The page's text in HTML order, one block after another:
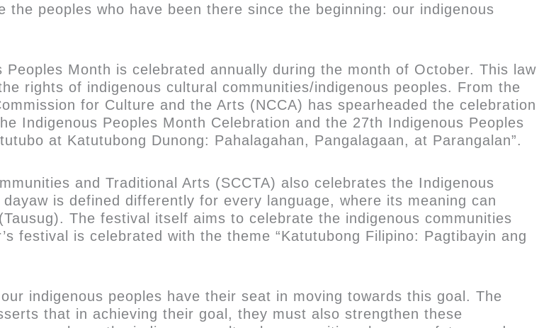
peoples who have been there since the beginning: our indigenous
Month is celebrated annually during the month of October. This law
rights of indigenous cultural communities/indigenous peoples. From the
for Culture and the Arts (NCCA) has spearheaded the celebration
Indigenous Peoples Month Celebration and the 27th Indigenous Peoples
at Katutubong Dunong: Pahalagahan, Pangalagaan, at Parangalan”.
and Traditional Arts (SCCTA) also celebrates the Indigenous
is defined differently for every language, where its meaning can
The festival itself aims to celebrate the indigenous communities
festival is celebrated with the theme “Katutubong Filipino: Pagtibayin ang
indigenous peoples have their seat in moving towards this goal. The
that in achieving their goal, they must also strengthen these